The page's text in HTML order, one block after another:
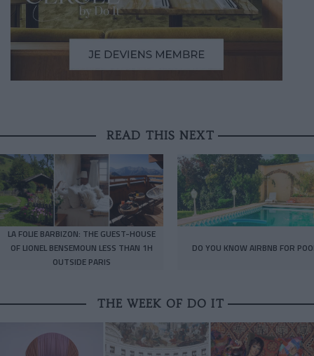
READ THIS NEXT
LA FOLIE BARBIZON: THE GUEST-HOUSE
OF LIONEL BENSEMOUN LESS THAN 1H
OUTSIDE PARIS
DO YOU KNOW AIRBNB FOR
THE WEEK OF DO IT